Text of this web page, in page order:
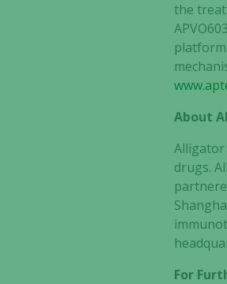
the
About
Alligator
drugs.
For